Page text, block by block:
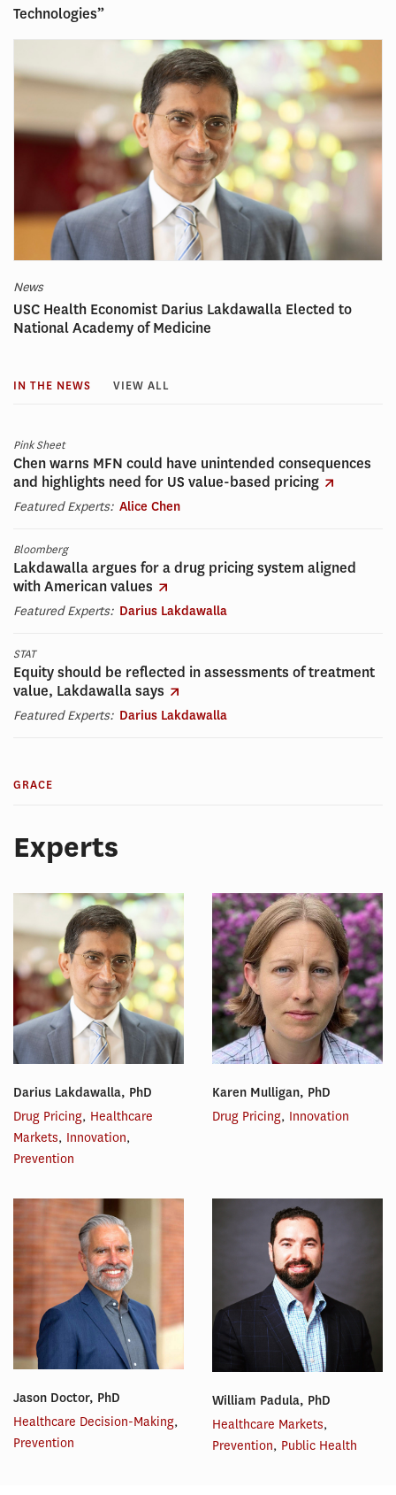
Technologies”
News
USC Health Economist Darius Lakdawalla Elected to
National Academy of Medicine
IN THE NEWS VIEW ALL
Pink Sheet
Chen warns MFN could have unintended consequences
and highlights need for US value-based pricing
Featured Experts: Alice Chen
Bloomberg
Lakdawalla argues for a drug pricing system aligned
with American values
Featured Experts: Darius Lakdawalla
STAT
Equity should be reflected in assessments of treatment
value, Lakdawalla says
Featured Experts: Darius Lakdawalla
GRACE
Experts
Darius Lakdawalla, PhD
Drug Pricing, Healthcare
Markets, Innovation,
Prevention
Karen Mulligan, PhD
Drug Pricing, Innovation
Jason Doctor, PhD
Healthcare Decision-Making,
Prevention
William Padula, PhD
Healthcare Markets,
Prevention, Public Health